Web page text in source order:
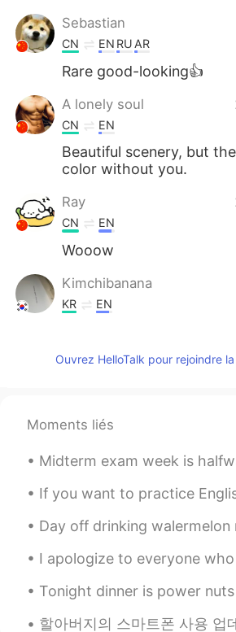
Sebastian
CN EN RU AR
Rare good-looking👍
A lonely soul
CN EN
Beautiful scenery, but
color without you.
Ray
CN EN
Wooow
Kimchibanana
KR EN
Richard
CN EN
Can I talk to you can you
CN EN
double-ring rainbows.
are at a certain Angle to
Ouvrez HelloTalk pour rejoindre
Moments liés
Midterm exam week is halfway done... won’t be able to respond
If you want to practice English Grammar, this is a great book to
Day off drinking walermelon mojito and Bellini! Yeah so good! So
I apologize to everyone who has sent me a message that I haven’t
Tonight dinner is power nuts 🥜 salad and butter cookies for
할아버지의 스마트폰 사용 업데이트: 발전은.. 거의 없어요 ㅋㅋㅋㅋ 아직도 전화 걸고 받는 것을 조금 어려워하시는 거 같